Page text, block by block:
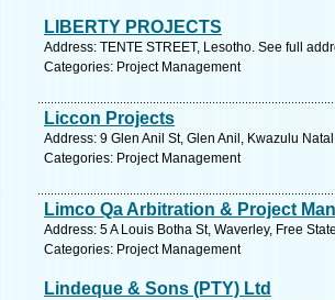
LIBERTY PROJECTS
Address: TENTE STREET, Lesotho. See full
Categories: Project Management
Liccon Projects
Address: 9 Glen Anil St, Glen Anil, Kwazulu
Categories: Project Management
Limco Qa Arbitration & Project
Address: 5 A Louis Botha St, Waverley, Free
Categories: Project Management
Lindeque & Sons (PTY) Ltd